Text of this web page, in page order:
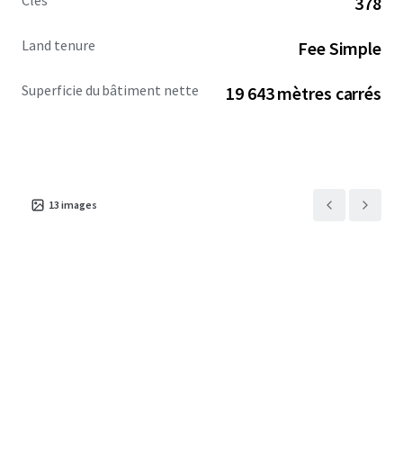
Land tenure Fee Simple
Superficie du bâtiment nette 19 643 mètres carrés
13 images